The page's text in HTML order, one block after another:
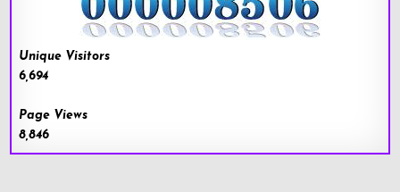
Unique Visitors
6,694
Page Views
8,846